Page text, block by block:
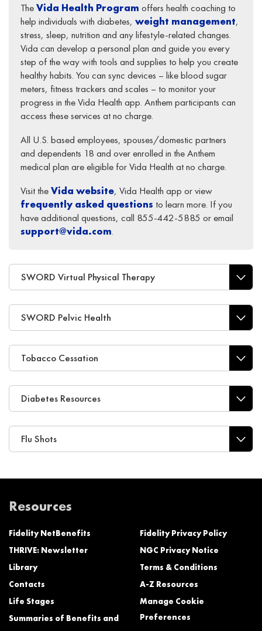
TheVida Health Program offers health coaching to
help individuals with diabetes, weight management,
stress, sleep, nutrition and any lifestyle-related changes.
Vida can develop a personal plan and guide you every
step of the way with tools and supplies to help you create
healthy habits. You can sync devices – like blood sugar
meters, fitness trackers and scales – to monitor your
progress in the Vida Health app. Anthem participants can
access these services at no charge.
All U.S. based employees, spouses/domestic partners
and dependents 18 and over enrolled in the Anthem
medical plan are eligible for Vida Health at no charge.
Visit theVida website, Vida Health app or view
frequently asked questions to learn more. If you
have additional questions, call 855-442-5885 or email
support@vida.com.
SWORD Virtual Physical Therapy
SWORD Pelvic Health
Tobacco Cessation
Diabetes Resources
Flu Shots
Resources
Fidelity NetBenefits
THRIVE: Newsletter
Library
Contacts
Life Stages
Summaries of Benefits and
Fidelity Privacy Policy
NGC Privacy Notice
Terms & Conditions
A-Z Resources
Manage Cookie
Preferences